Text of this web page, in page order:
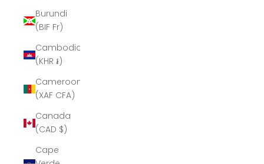
Burundi
(BIF Fr)
Cambodia
(KHR ៛)
Cameroon
(XAF CFA)
Canada
(CAD $)
Cape